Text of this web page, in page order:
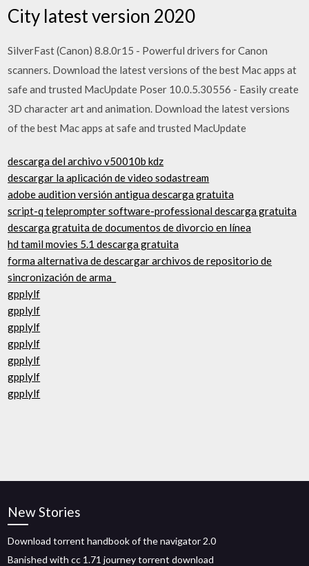
City latest version 2020
SilverFast (Canon) 8.8.0r15 - Powerful drivers for Canon
scanners. Download the latest versions of the best Mac apps at
safe and trusted MacUpdate Poser 10.0.5.30556 - Easily create
3D character art and animation. Download the latest versions
of the best Mac apps at safe and trusted MacUpdate
descarga del archivo v50010b kdz
descargar la aplicación de video sodastream
adobe audition versión antigua descarga gratuita
script-q teleprompter software-professional descarga gratuita
descarga gratuita de documentos de divorcio en línea
hd tamil movies 5.1 descarga gratuita
forma alternativa de descargar archivos de repositorio de
sincronización de arma_
gpplylf
gpplylf
gpplylf
gpplylf
gpplylf
gpplylf
gpplylf
New Stories
Download torrent handbook of the navigator 2.0
Banished with cc 1.71 journey torrent download